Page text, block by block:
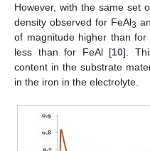
However, with the same set
density observed for FeAl3
of magnitude higher than
less than for FeAl [10].
content in the substrate
in the iron in the electrolyte.